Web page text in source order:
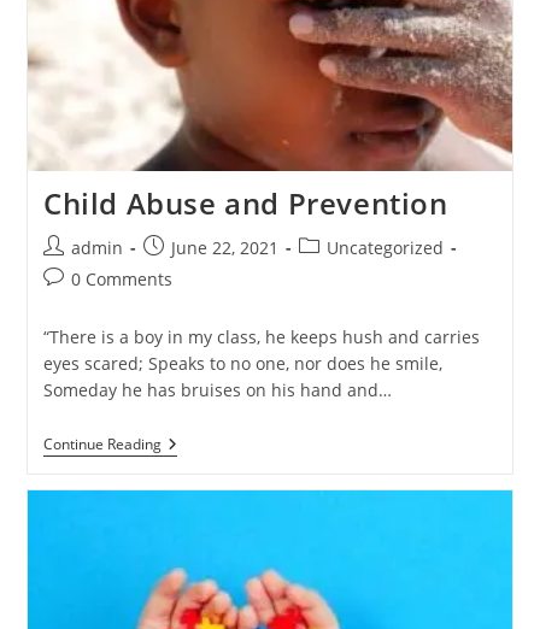
Child Abuse and Prevention
admin June 22, 2021
Uncategorized
0 Comments
“There is a boy in my class, he keeps hush and carries
eyes scared; Speaks to no one, nor does he smile,
Someday he has bruises on his hand and…
Continue Reading